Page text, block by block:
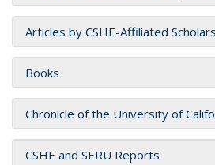
Articles by CSHE-Affiliated Scholars
Books
Chronicle of the University of
CSHE and SERU Reports